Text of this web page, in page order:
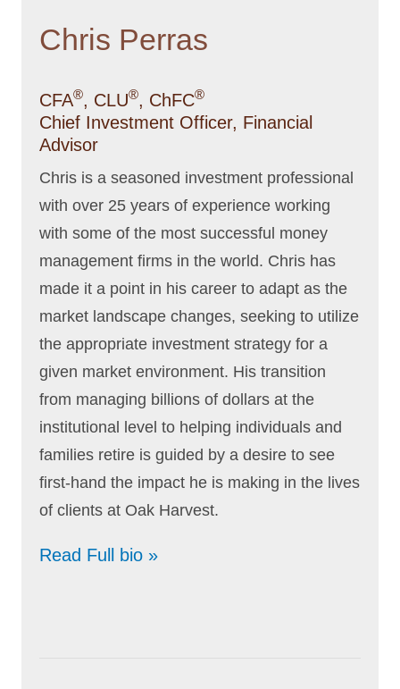
Chris Perras
CFA®, CLU®, ChFC®
Chief Investment Officer, Financial
Advisor
Chris is a seasoned investment professional
with over 25 years of experience working
with some of the most successful money
management firms in the world. Chris has
made it a point in his career to adapt as the
market landscape changes, seeking to utilize
the appropriate investment strategy for a
given market environment. His transition
from managing billions of dollars at the
institutional level to helping individuals and
families retire is guided by a desire to see
first-hand the impact he is making in the lives
of clients at Oak Harvest.
Read Full bio »